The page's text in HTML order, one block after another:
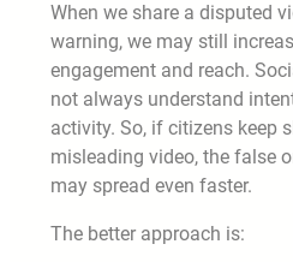
When we share a disputed
warning, we may still
engagement and reach.
not always understand
activity. So, if citizens keep
misleading video, the false
may spread even faster.
The better approach is: